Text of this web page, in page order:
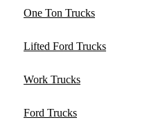
One Ton Trucks
Lifted Ford Trucks
Work Trucks
Ford Trucks